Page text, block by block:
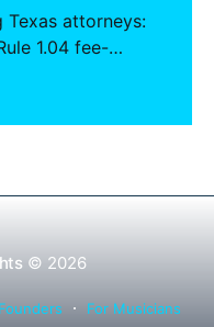
attorneys:
1.04 fee-
© 2026
For Musicians